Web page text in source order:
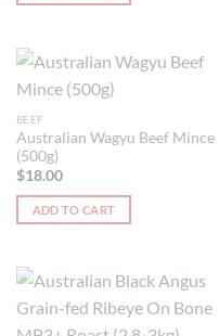
BEEF
Australian Wagyu Beef Mince
(500g)
$18.00
ADD TO CART